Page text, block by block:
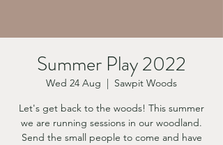
Summer Play 2022
Wed 24 Aug
  |
Sawpit Woods
Let's get back to the woods! This summer
we are running sessions in our woodland.
Send the small people to come and have